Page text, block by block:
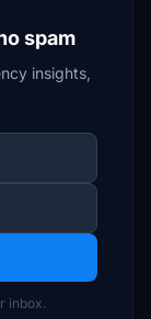
spam
insights,
inbox.